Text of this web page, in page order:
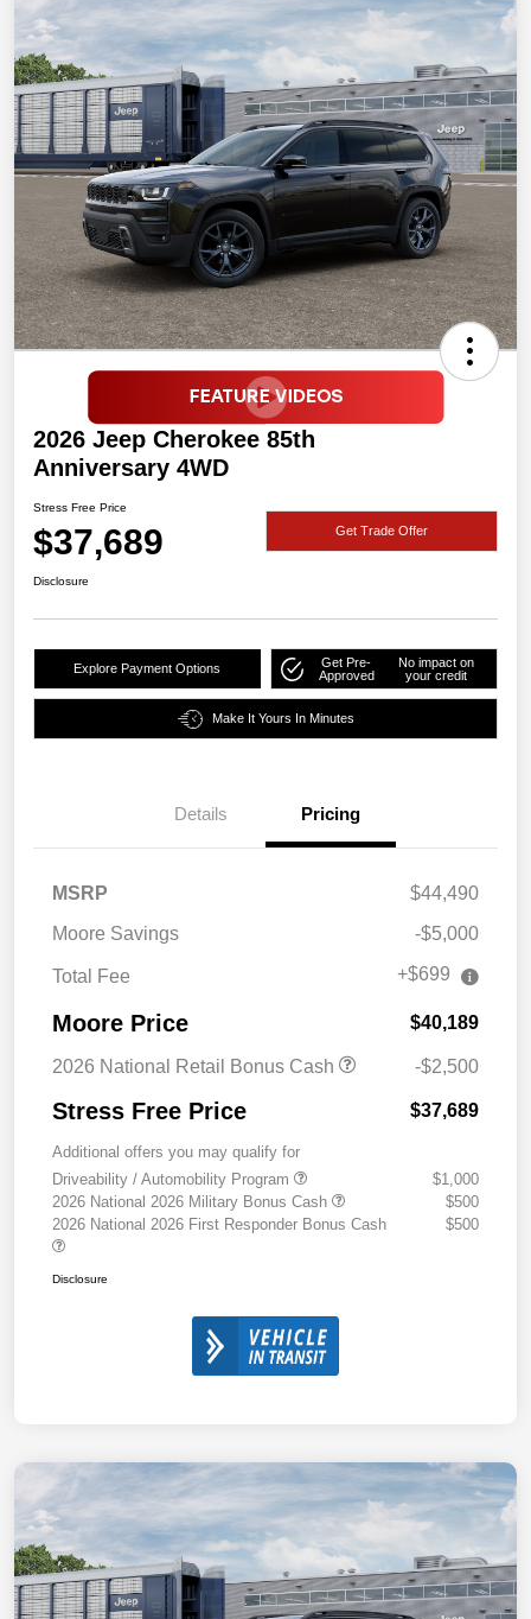
2026 Jeep Cherokee 85th
Anniversary 4WD
Stress Free Price
$37,689 Get Trade Offer
Disclosure
Explore Payment Options
Get Pre-
Approved
No impact on
your credit
Make It Yours In Minutes
Details Pricing
MSRP
$44,490
Moore Savings
-$5,000
Total Fee +$699
Moore Price $40,189
2026 National Retail Bonus Cash -$2,500
Stress Free Price $37,689
Additional offers you may qualify for
Driveability / Automobility Program
$1,000
2026 National 2026 Military Bonus Cash
$500
2026 National 2026 First Responder Bonus Cash
$500
Disclosure